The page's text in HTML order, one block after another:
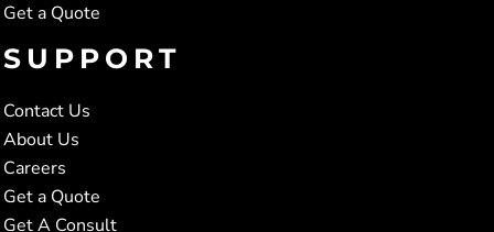
Get a Quote
SUPPORT
Contact Us
About Us
Careers
Get a Quote
Get A Consult